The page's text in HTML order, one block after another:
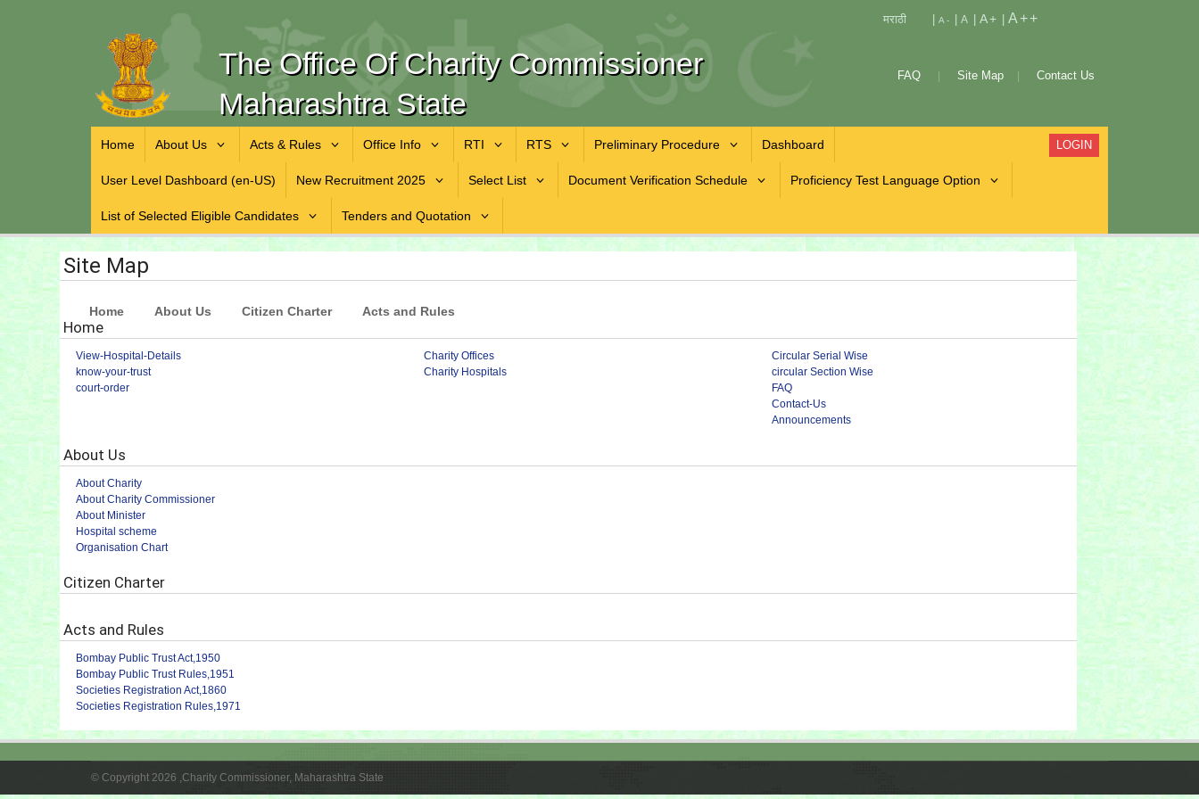
The Office Of Charity Commissioner
Maharashtra State
मराठी A- A A+ A++
FAQ Site Map Contact Us
Home About Us Acts & Rules Office Info RTI RTS Preliminary Procedure Dashboard
User Level Dashboard (en-US) New Recruitment 2025 Select List Document Verification Schedule Proficiency Test Language Option
List of Selected Eligible Candidates Tenders and Quotation
LOGIN
Site Map
Home About Us Citizen Charter Acts and Rules
Home
View-Hospital-Details
know-your-trust
court-order
Charity Offices
Charity Hospitals
Circular Serial Wise
circular Section Wise
FAQ
Contact-Us
Announcements
About Us
About Charity
About Charity Commissioner
About Minister
Hospital scheme
Organisation Chart
Citizen Charter
Acts and Rules
Bombay Public Trust Act,1950
Bombay Public Trust Rules,1951
Societies Registration Act,1860
Societies Registration Rules,1971
© Copyright 2026 ,Charity Commissioner, Maharashtra State